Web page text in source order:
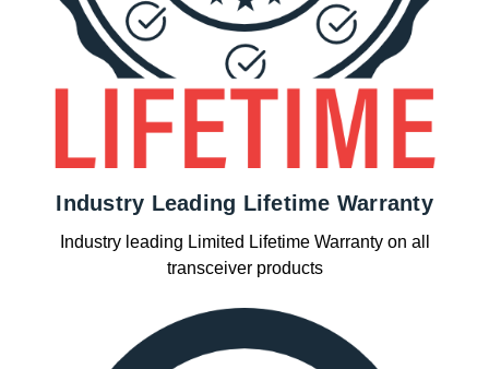
Industry Leading Lifetime Warranty
Industry leading Limited Lifetime Warranty on all
transceiver products